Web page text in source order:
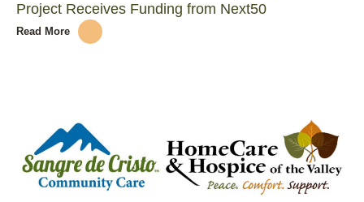
Project Receives Funding from Next50
Read More